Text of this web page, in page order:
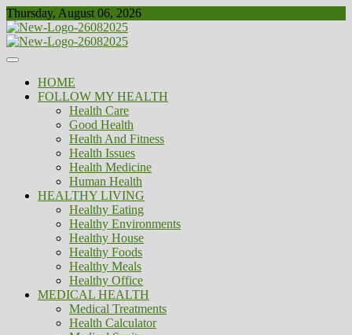
Skip
to
content
Thursday, August 06, 2026
Biousing
Healthy
HOME
FOLLOW MY HEALTH
Health Care
Good Health
Health And Fitness
Health Issues
Health Medicine
Human Health
HEALTHY LIVING
Healthy Eating
Healthy Environments
Healthy House
Healthy Foods
Healthy Meals
Healthy Office
MEDICAL HEALTH
Medical Treatments
Health Calculator